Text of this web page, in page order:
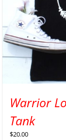
Warrior
Tank
$20.00